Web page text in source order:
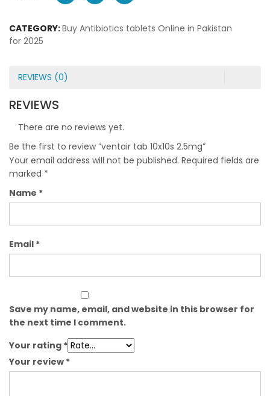
CATEGORY:Buy Antibiotics tablets Online in Pakistan
for 2025
REVIEWS (0)
REVIEWS
There are no reviews yet.
Be the first to review “ventair tab 10x10s 2.5mg”
Your email address will not be published. Required fields are
marked *
Name *
Email *
Save my name, email, and website in this browser for
the next time I comment.
Your rating *
Your review *